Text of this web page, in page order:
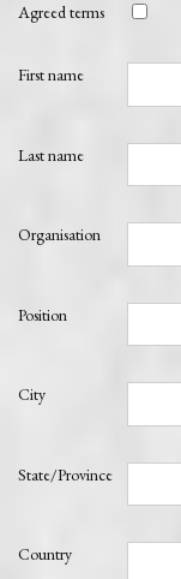
Agreed terms
First name
Last name
Organisation
Position
City
State/Province
Country